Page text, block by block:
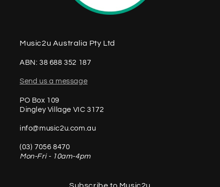
Music2u Australia Pty Ltd
ABN: 38 688 352 187
Send us a message
PO Box 109
Dingley Village VIC 3172
info@music2u.com.au
(03) 7056 8470
Mon-Fri - 10am-4pm